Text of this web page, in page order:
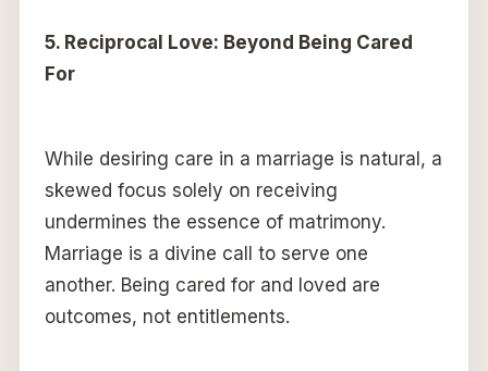
5. Reciprocal Love: Beyond Being Cared
For
While desiring care in a marriage is natural, a
skewed focus solely on receiving
undermines the essence of matrimony.
Marriage is a divine call to serve one
another. Being cared for and loved are
outcomes, not entitlements.